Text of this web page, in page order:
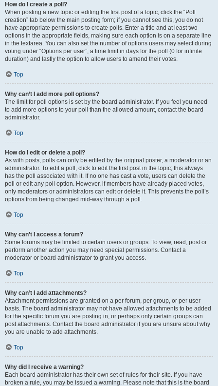
How do I create a poll?
When posting a new topic or editing the first post of a topic, click the “Poll
creation” tab below the main posting form; if you cannot see this, you do not
have appropriate permissions to create polls. Enter a title and at least two
options in the appropriate fields, making sure each option is on a separate line
in the textarea. You can also set the number of options users may select during
voting under “Options per user”, a time limit in days for the poll (0 for infinite
duration) and lastly the option to allow users to amend their votes.
Top
Why can’t I add more poll options?
The limit for poll options is set by the board administrator. If you feel you need
to add more options to your poll than the allowed amount, contact the board
administrator.
Top
How do I edit or delete a poll?
As with posts, polls can only be edited by the original poster, a moderator or an
administrator. To edit a poll, click to edit the first post in the topic; this always
has the poll associated with it. If no one has cast a vote, users can delete the
poll or edit any poll option. However, if members have already placed votes,
only moderators or administrators can edit or delete it. This prevents the poll’s
options from being changed mid-way through a poll.
Top
Why can’t I access a forum?
Some forums may be limited to certain users or groups. To view, read, post or
perform another action you may need special permissions. Contact a
moderator or board administrator to grant you access.
Top
Why can’t I add attachments?
Attachment permissions are granted on a per forum, per group, or per user
basis. The board administrator may not have allowed attachments to be added
for the specific forum you are posting in, or perhaps only certain groups can
post attachments. Contact the board administrator if you are unsure about why
you are unable to add attachments.
Top
Why did I receive a warning?
Each board administrator has their own set of rules for their site. If you have
broken a rule, you may be issued a warning. Please note that this is the board